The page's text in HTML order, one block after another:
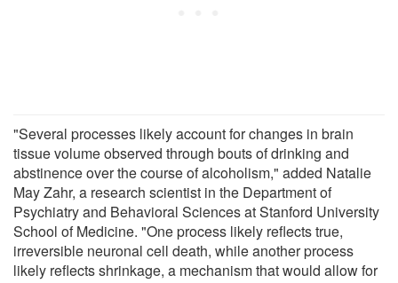
"Several processes likely account for changes in brain
tissue volume observed through bouts of drinking and
abstinence over the course of alcoholism," added Natalie
May Zahr, a research scientist in the Department of
Psychiatry and Behavioral Sciences at Stanford University
School of Medicine. "One process likely reflects true,
irreversible neuronal cell death, while another process
likely reflects shrinkage, a mechanism that would allow for